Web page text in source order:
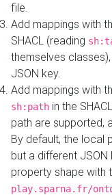
file.
Add mappings with
SHACL (reading
themselves
JSON key.
Add mappings with
sh:path in the
path are supported,
By default, the local
but a different
property shape with
play.sparna.fr/